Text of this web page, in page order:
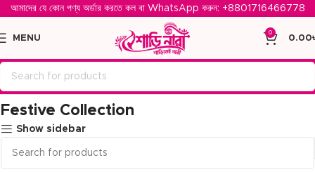
আমাদের যে কোন পণ্য অর্ডার করতে কল বা WhatsApp করুন: ‪ +8801716466778‬
MENU
0
0.00
Home
Festive Collection
Show sidebar